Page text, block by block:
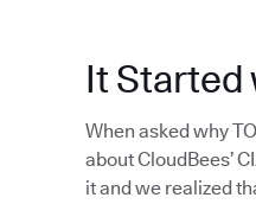
It Started
When asked why
about CloudBees’
it and we realized